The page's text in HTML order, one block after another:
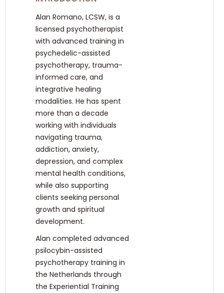
Alan Romano, LCSW, is a
licensed psychotherapist
with advanced training in
psychedelic-assisted
psychotherapy, trauma-
informed care, and
integrative healing
modalities. He has spent
more than a decade
working with individuals
navigating trauma,
addiction, anxiety,
depression, and complex
mental health conditions,
while also supporting
clients seeking personal
growth and spiritual
development.
Alan completed advanced
psilocybin-assisted
psychotherapy training in
the Netherlands through
the Experiential Training